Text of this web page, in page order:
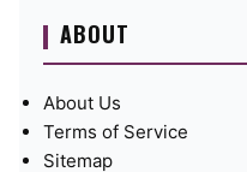
ABOUT
About Us
Terms of Service
Sitemap